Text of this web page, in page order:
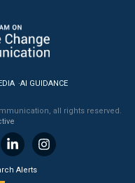
AI GUIDANCE
all rights reserved.
Alerts